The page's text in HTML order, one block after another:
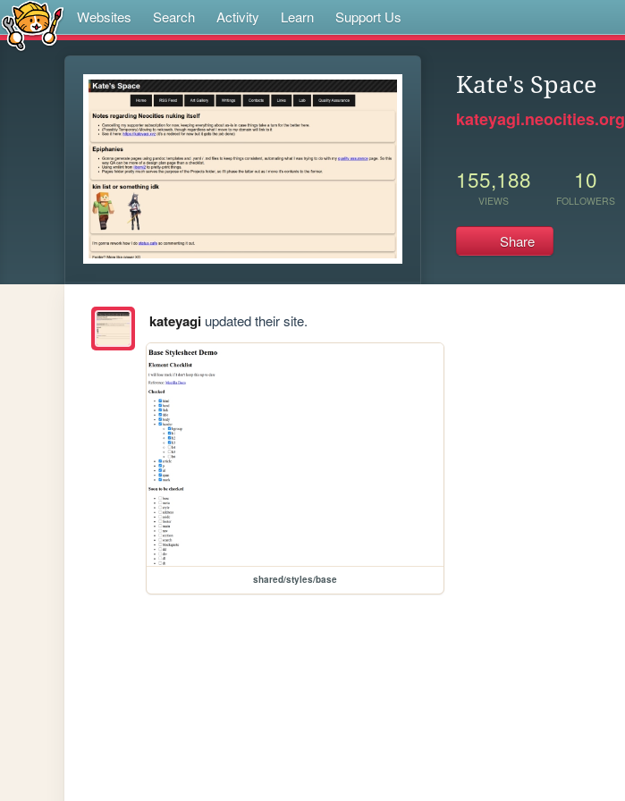
Websites Search Activity Learn Support Us
Kate's Space
kateyagi.neocities.org
155,188
VIEWS
10
FOLLOWERS
Share
kateyagiupdated their site.
shared/styles/base